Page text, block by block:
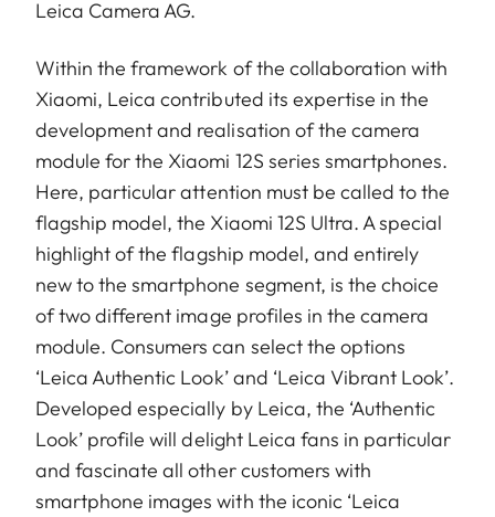
Leica Camera AG.
Within the framework of the collaboration with
Xiaomi, Leica contributed its expertise in the
development and realisation of the camera
module for the Xiaomi 12S series smartphones.
Here, particular attention must be called to the
flagship model, the Xiaomi 12S Ultra. A special
highlight of the flagship model, and entirely
new to the smartphone segment, is the choice
of two different image profiles in the camera
module. Consumers can select the options
‘Leica Authentic Look’ and ‘Leica Vibrant Look’.
Developed especially by Leica, the ‘Authentic
Look’ profile will delight Leica fans in particular
and fascinate all other customers with
smartphone images with the iconic ‘Leica